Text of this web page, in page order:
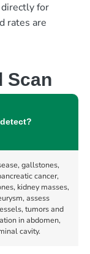
for
rates are
Scan
gallstones,
cancer,
kidney masses,
assess
tumors and
in abdomen,
cavity.